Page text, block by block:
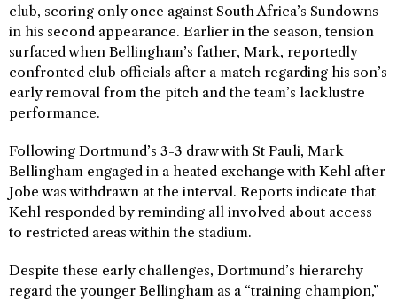
club, scoring only once against South Africa’s Sundowns
in his second appearance. Earlier in the season, tension
surfaced when Bellingham’s father, Mark, reportedly
confronted club officials after a match regarding his son’s
early removal from the pitch and the team’s lacklustre
performance.
Following Dortmund’s 3-3 draw with St Pauli, Mark
Bellingham engaged in a heated exchange with Kehl after
Jobe was withdrawn at the interval. Reports indicate that
Kehl responded by reminding all involved about access
to restricted areas within the stadium.
Despite these early challenges, Dortmund’s hierarchy
regard the younger Bellingham as a “training champion,”